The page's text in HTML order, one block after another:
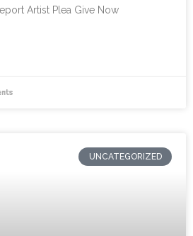
Artist Plea Give Now
UNCATEGORIZED